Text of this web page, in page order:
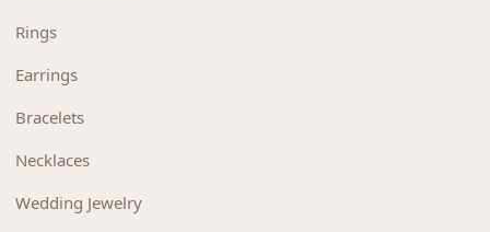
Rings
Earrings
Bracelets
Necklaces
Wedding Jewelry